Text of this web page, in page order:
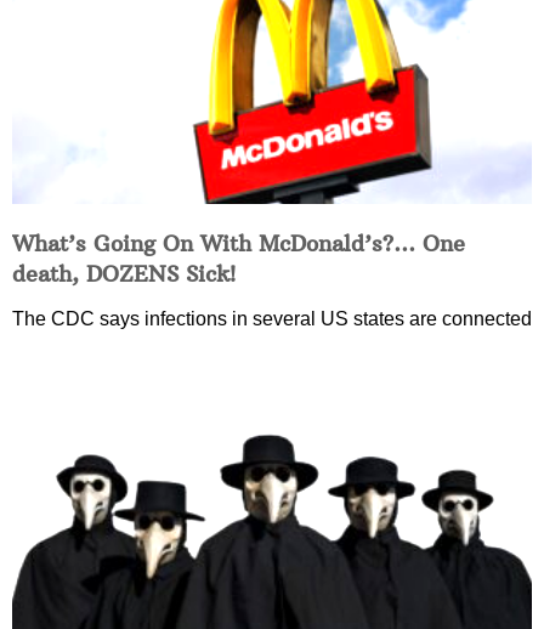
What’s Going On With McDonald’s?… One
death, DOZENS Sick!
The CDC says infections in several US states are connected